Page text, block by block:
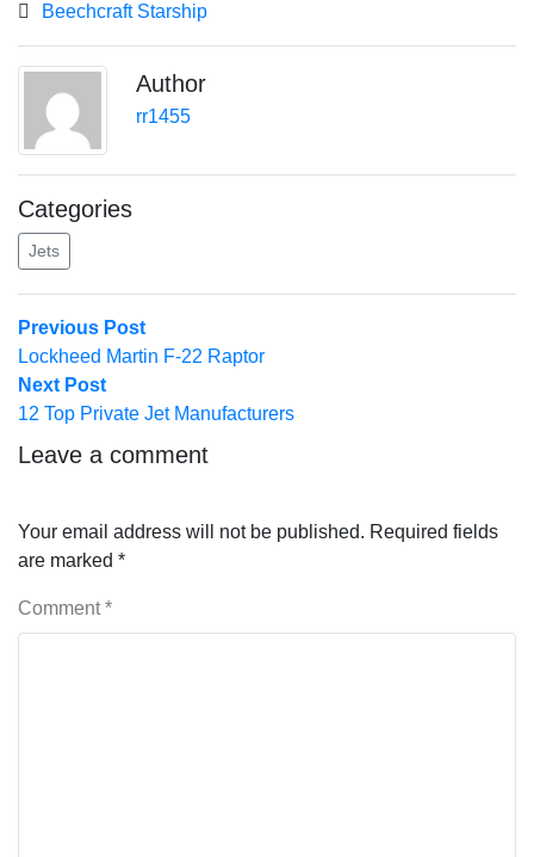
Beechcraft Starship
Author
rr1455
Categories
Jets
Post
navigation
Previous PostPrevious
post:
Lockheed Martin F-22 Raptor
Next PostNext
post:
12 Top Private Jet Manufacturers
Leave a comment
Your email address will not be published. Required fields
are marked *
Comment*